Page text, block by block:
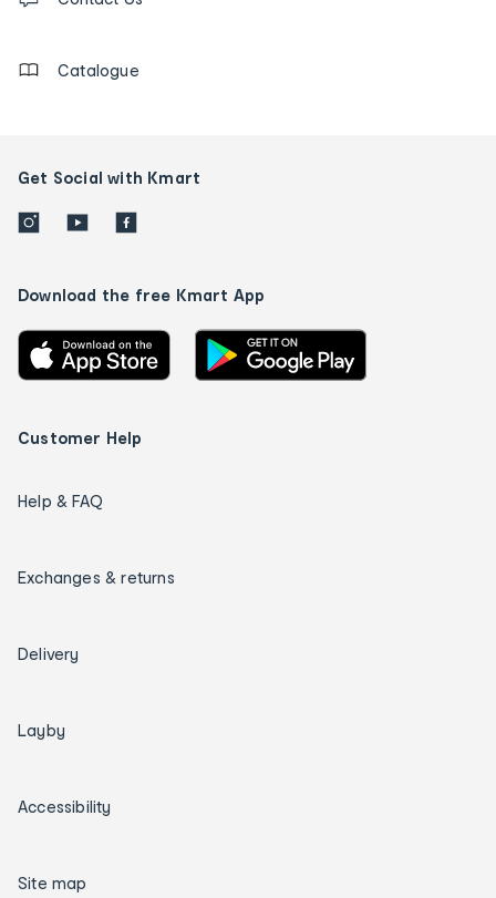
Catalogue
Get Social with Kmart
Download the free Kmart App
Customer Help
Help & FAQ
Exchanges & returns
Delivery
Layby
Accessibility
Site map